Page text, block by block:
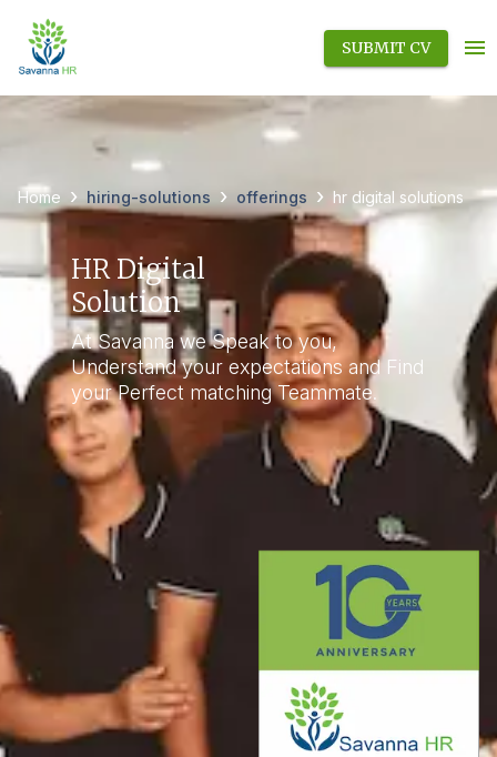
SUBMIT CV
Home › hiring-solutions › offerings › hr digital solutions
HR Digital
Solution
At Savanna we Speak to you,
Understand your expectations and Find
your Perfect matching Teammate.